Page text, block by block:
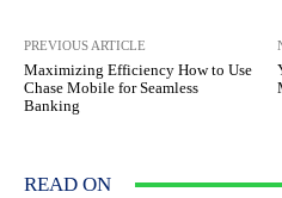
PREVIOUS ARTICLE
Maximizing Efficiency How to Use
Chase Mobile for Seamless
Banking
READ ON